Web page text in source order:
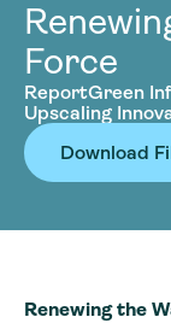
Become a
Force
ReportGreen
Upscaling
Download
Renewing the